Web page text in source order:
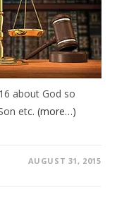
about God so
etc.(more…)
AUGUST 31, 2015